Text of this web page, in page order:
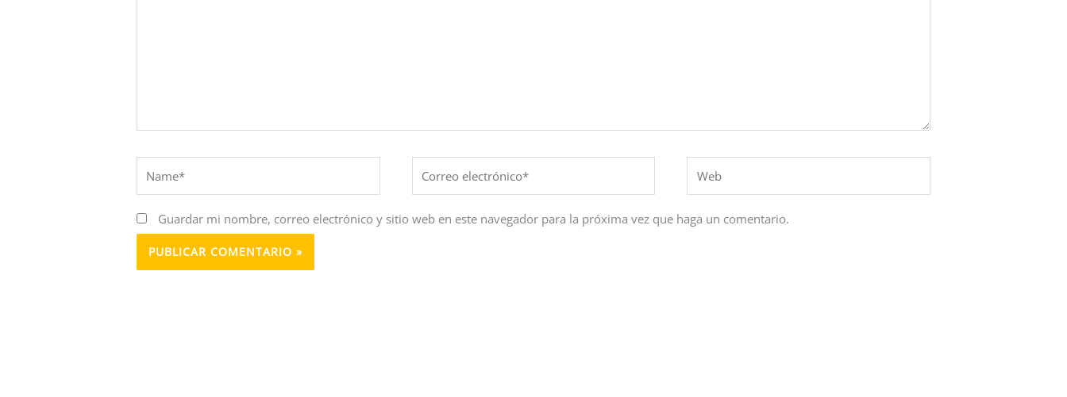
electrónico*
Guardar mi nombre, correo electrónico y sitio web en este navegador para la próxima vez que haga un comentario.